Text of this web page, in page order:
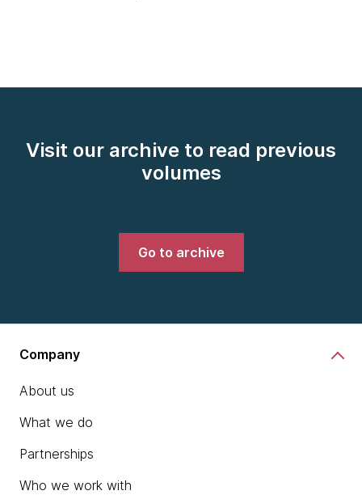
Visit our archive to read previous
volumes
Go to archive
Company
About us
What we do
Partnerships
Who we work with